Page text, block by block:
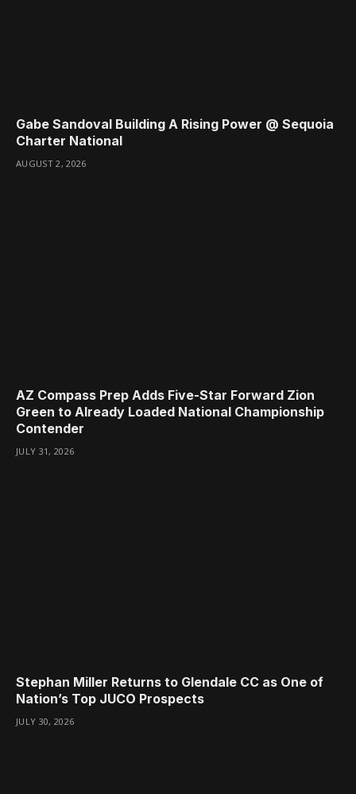
Gabe Sandoval Building A Rising Power @ Sequoia
Charter National
AUGUST 2, 2026
AZ Compass Prep Adds Five-Star Forward Zion
Green to Already Loaded National Championship
Contender
JULY 31, 2026
Stephan Miller Returns to Glendale CC as One of
Nation’s Top JUCO Prospects
JULY 30, 2026